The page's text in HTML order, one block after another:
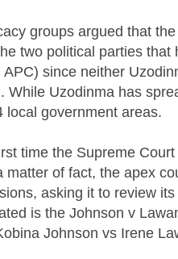
groups argued that
two political parties that
since neither
While Uzodinma has
local government areas.
time the Supreme
matter of fact, the apex
asking it to review
is the Johnson v
Johnson vs Irene